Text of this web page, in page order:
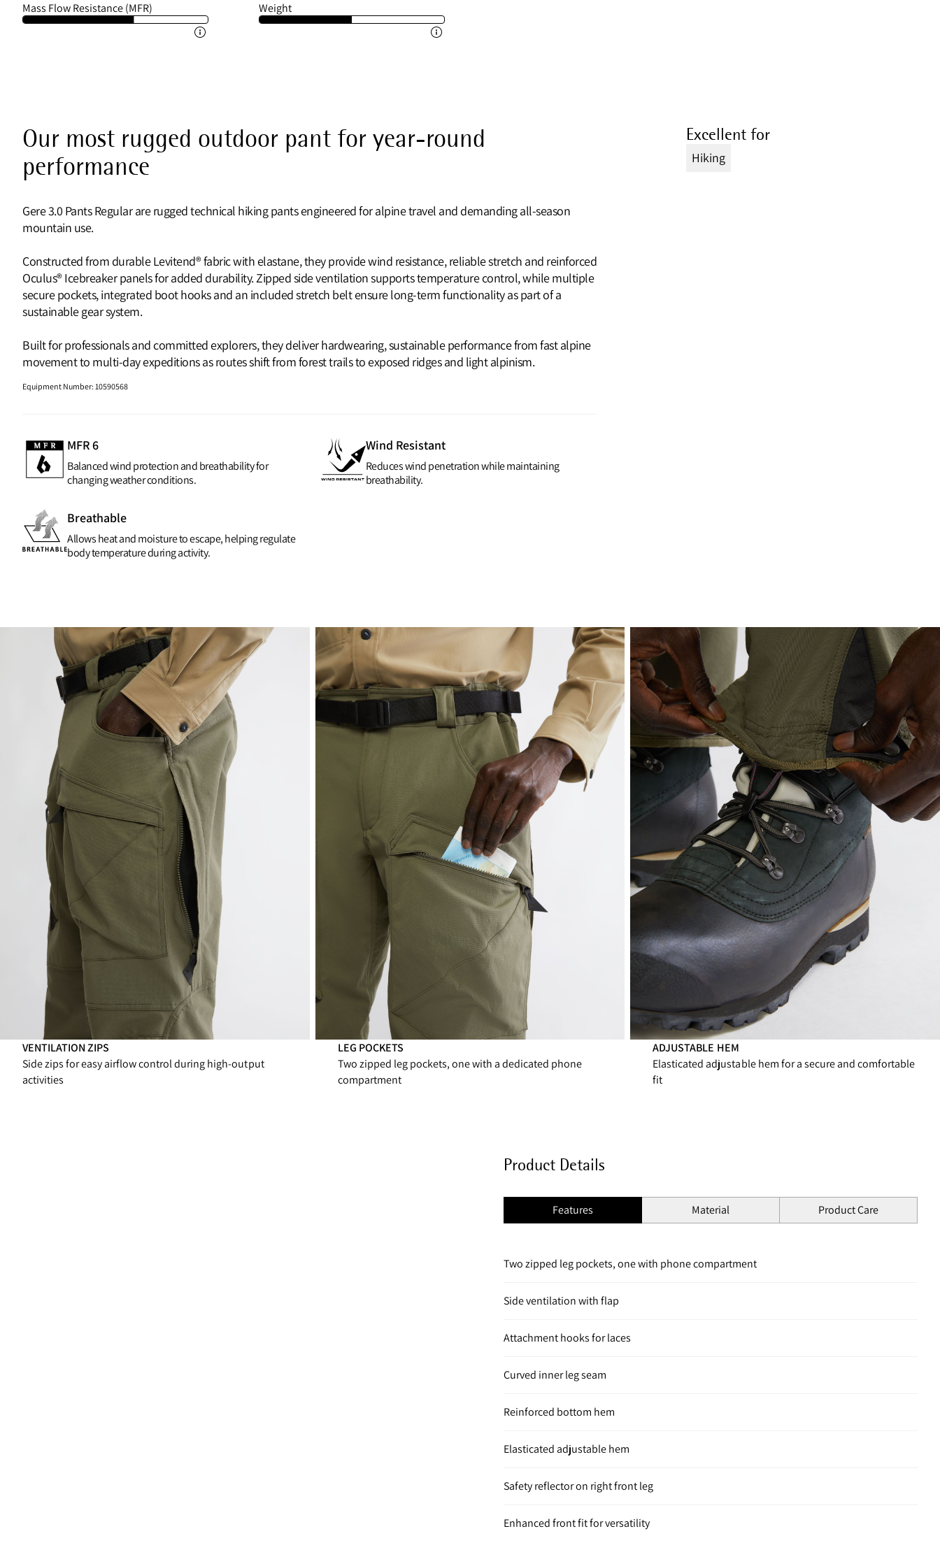
Mass Flow Resistance (MFR) Weight
Our most rugged outdoor pant for year-round
performance
Gere 3.0 Pants Regular are rugged technical hiking pants engineered for alpine travel and demanding all‑season
mountain use.
Constructed from durable Levitend® fabric with elastane, they provide wind resistance, reliable stretch and reinforced
Oculus® Icebreaker panels for added durability. Zipped side ventilation supports temperature control, while multiple
secure pockets, integrated boot hooks and an included stretch belt ensure long‑term functionality as part of a
sustainable gear system.
Built for professionals and committed explorers, they deliver hardwearing, sustainable performance from fast alpine
movement to multi‑day expeditions as routes shift from forest trails to exposed ridges and light alpinism.
Equipment Number: 10590568
MFR 6
Balanced wind protection and breathability for
changing weather conditions.
Wind Resistant
Reduces wind penetration while maintaining
breathability.
Breathable
Allows heat and moisture to escape, helping regulate
body temperature during activity.
Excellent for
Hiking
VENTILATION ZIPS
Side zips for easy airflow control during high-output
activities
LEG POCKETS
Two zipped leg pockets, one with a dedicated phone
compartment
ADJUSTABLE HEM
Elasticated adjustable hem for a secure and comfortable
fit
Product Details
Features Material Product Care
Two zipped leg pockets, one with phone compartment
Side ventilation with flap
Attachment hooks for laces
Curved inner leg seam
Reinforced bottom hem
Elasticated adjustable hem
Safety reflector on right front leg
Enhanced front fit for versatility